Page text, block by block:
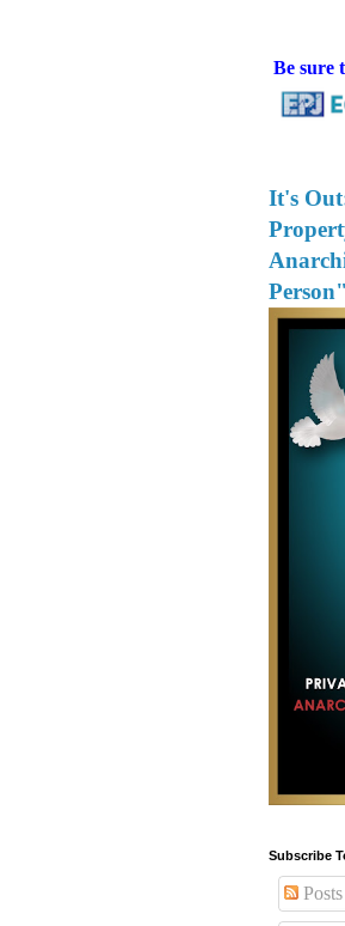
Be sure
It's
Person"
Subscribe
Posts